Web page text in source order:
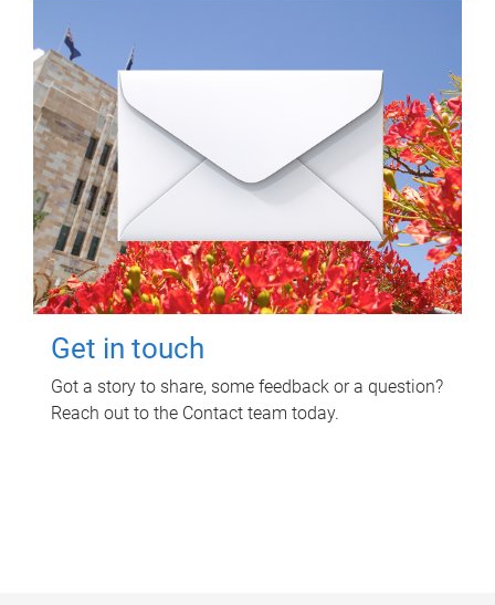
Get in touch
Got a story to share, some feedback or a question?
Reach out to the Contact team today.